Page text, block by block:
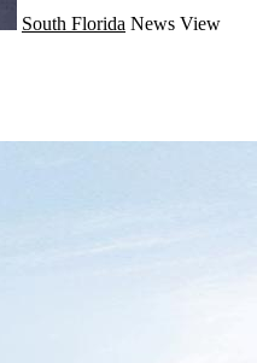
South Florida News View